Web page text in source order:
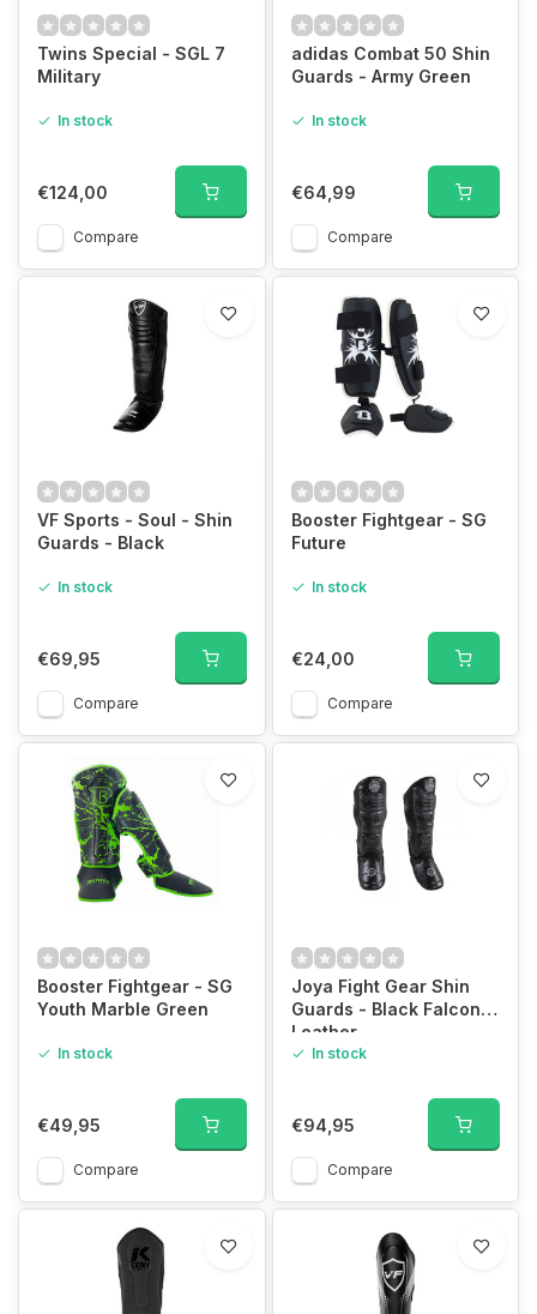
Twins Special - SGL 7
Military
In stock
€124,00
Compare
adidas Combat 50 Shin
Guards - Army Green
In stock
€64,99
Compare
VF Sports - Soul - Shin
Guards - Black
In stock
€69,95
Compare
Booster Fightgear - SG
Future
In stock
€24,00
Compare
Booster Fightgear - SG
Youth Marble Green
In stock
€49,95
Compare
Joya Fight Gear Shin
Guards - Black Falcon -
Leather
In stock
€94,95
Compare